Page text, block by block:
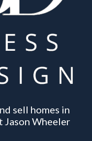
sell homes in
Jason Wheeler